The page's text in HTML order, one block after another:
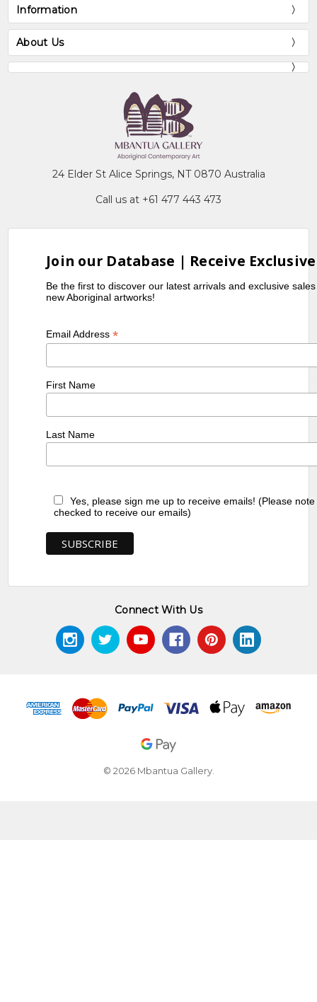
Information
About Us
24 Elder St Alice Springs, NT 0870 Australia
Call us at +61 477 443 473
Join our Database | Receive
Be the first to discover our latest arrivals and exclusive
new Aboriginal artworks!
Email Address*
First Name
Last Name
Yes, please sign me up to receive emails! (Please
checked to receive our emails)
Connect With Us
© 2026 Mbantua Gallery.